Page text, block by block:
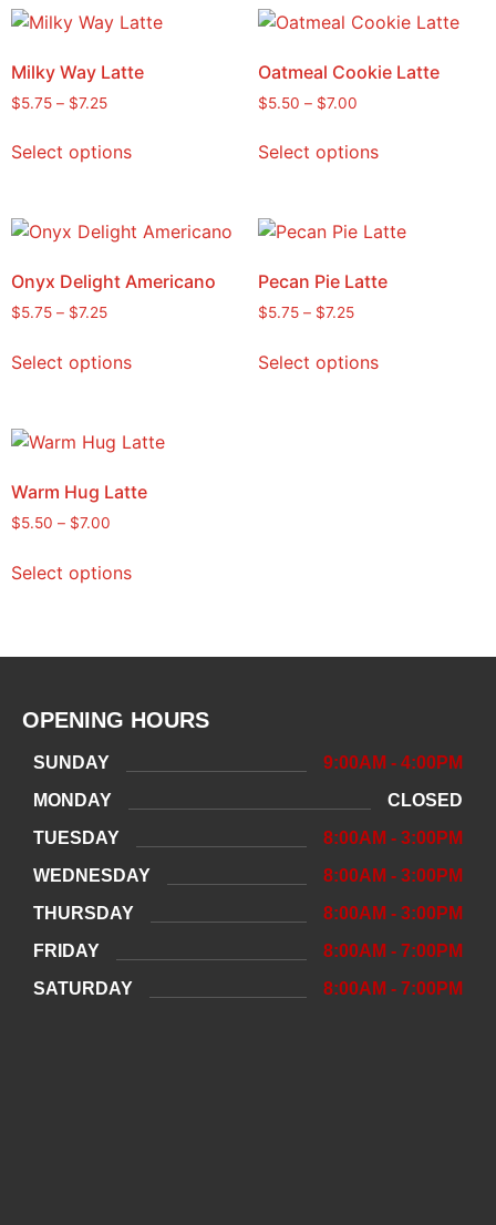
Milky Way Latte
$5.75 – $7.25
Select options
Oatmeal Cookie Latte
$5.50 – $7.00
Select options
Onyx Delight Americano
$5.75 – $7.25
Select options
Pecan Pie Latte
$5.75– $7.25
Select options
Warm Hug Latte
$5.50 – $7.00
Select options
OPENING HOURS
SUNDAY
9:00AM - 4:00PM
MONDAY
CLOSED
TUESDAY
8:00AM - 3:00PM
WEDNESDAY
8:00AM - 3:00PM
THURSDAY
8:00AM - 3:00PM
FRIDAY
8:00AM - 7:00PM
SATURDAY
8:00AM - 7:00PM